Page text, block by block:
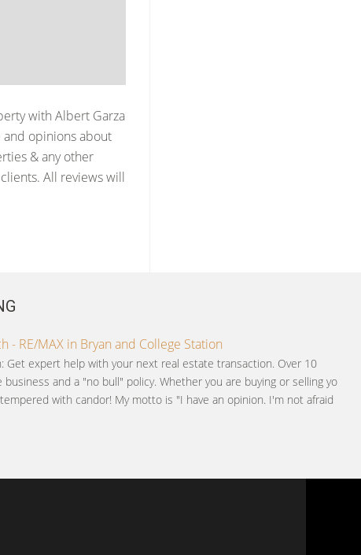
with Albert Garza
opinions about
& any other
All reviews will
- RE/MAX in Bryan and College Station
Get expert help with your next real estate transaction. Over 10
business and a "no bull" policy. Whether you are buying or selling you
with candor! My motto is "I have an opinion. I'm not afraid